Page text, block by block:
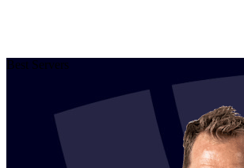
Best Servers